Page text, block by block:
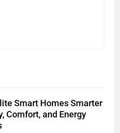
Smart Homes Smarter
Comfort, and Energy